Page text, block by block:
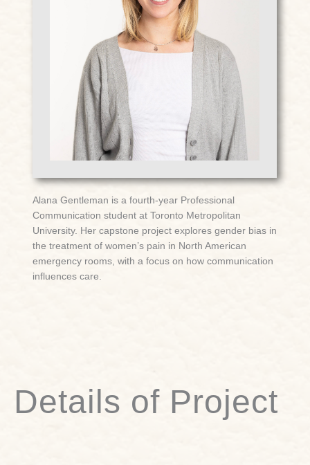
Alana Gentleman is a fourth-year Professional
Communication student at Toronto Metropolitan
University. Her capstone project explores gender bias in
the treatment of women’s pain in North American
emergency rooms, with a focus on how communication
influences care.
Details of Project